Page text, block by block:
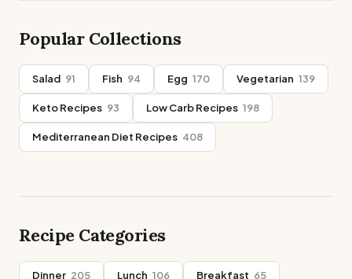
Popular Collections
Salad 91 Fish 94 Egg 170 Vegetarian 139
Keto Recipes 93 Low Carb Recipes 198
Mediterranean Diet Recipes 408
Recipe Categories
Dinner 205 Lunch 106 Breakfast 65